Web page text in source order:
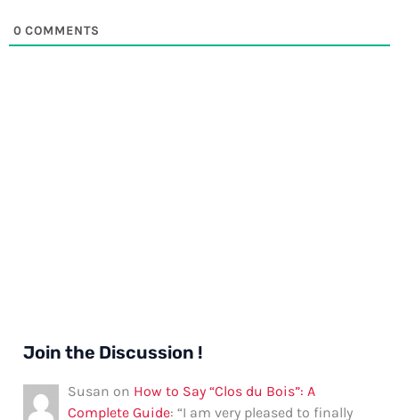
0 COMMENTS
Join the Discussion !
Susan on How to Say “Clos du Bois”: A
Complete Guide: “I am very pleased to finally